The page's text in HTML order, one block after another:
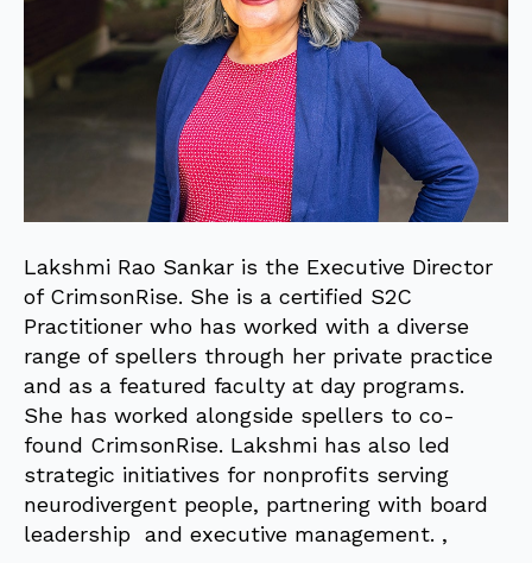
Lakshmi Rao Sankar is the Executive Director
of CrimsonRise. She is a certified S2C
Practitioner who has worked with a diverse
range of spellers through her private practice
and as a featured faculty at day programs.
She has worked alongside spellers to co-
found CrimsonRise. Lakshmi has also led
strategic initiatives for nonprofits serving
neurodivergent people, partnering with board
leadership and executive management. ,